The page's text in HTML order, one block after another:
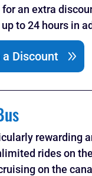
for an extra
to 24 hours in
Discount
rewarding
rides on
on the